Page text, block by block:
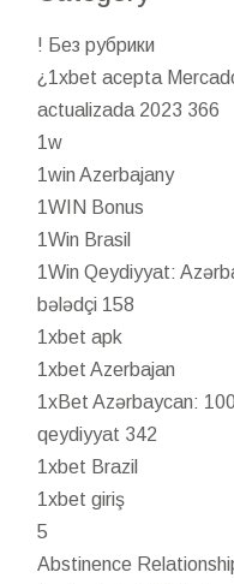
! Без рубрики
¿1xbet acepta
actualizada 2023 366
1w
1win Azerbajany
1WIN Bonus
1Win Brasil
1Win Qeydiyyat:
bələdçi 158
1xbet apk
1xbet Azerbajan
1xBet Azərbaycan:
qeydiyyat 342
1xbet Brazil
1xbet giriş
5
Abstinence